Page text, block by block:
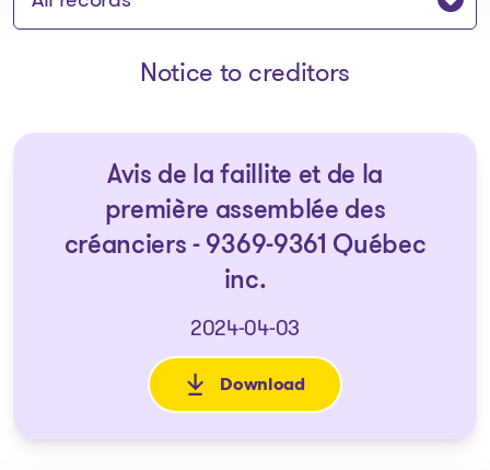
Notice to creditors
Avis de la faillite et de la
première assemblée des
créanciers - 9369-9361 Québec
inc.
2024-04-03
Download
: Avis de la faillite et de la